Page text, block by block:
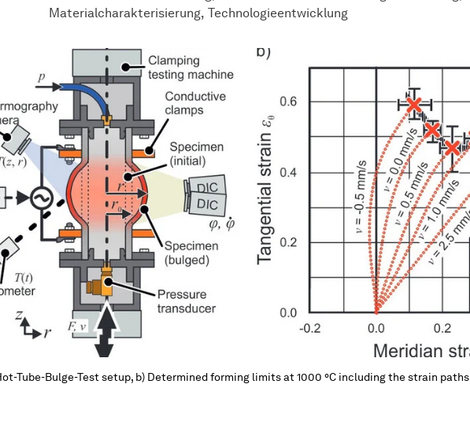
Materialcharakterisierung Technologieentwicklung
Tube-Bulge-Test setup, b) Determined forming limits at 1000 °C including the strain paths